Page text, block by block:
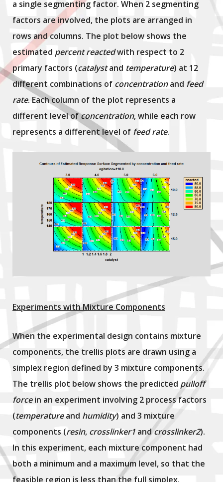
a single segmenting factor. When 2 segmenting
factors are involved, the plots are arranged in
rows and columns. The plot below shows the
estimated percent reactedwith respect to 2
primary factors (catalystand temperature) at 12
different combinations of concentrationand feed
rate. Each column of the plot represents a
different level ofconcentration, while each row
represents a different level of feed rate.
Experiments with Mixture Components
When the experimental design contains mixture
components, the trellis plots are drawn using a
simplex region defined by 3 mixture components.
The trellis plot below shows the predicted pulloff
forcein an experiment involving 2 process factors
(temperatureand humidity) and 3 mixture
components (resin, crosslinker1 andcrosslinker2).
In this experiment, each mixture component had
both a minimum and a maximum level, so that the
feasible region is less than the full simplex.